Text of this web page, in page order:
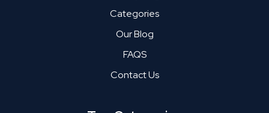
Categories
Our Blog
FAQS
Contact Us